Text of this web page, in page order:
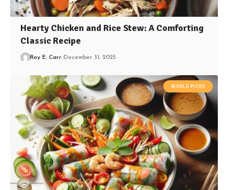
Hearty Chicken and Rice Stew: A Comforting
Classic Recipe
Roy E. Carr December 31, 2025
WORLD PICKS